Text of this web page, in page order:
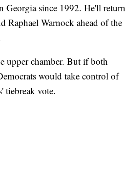
Georgia since 1992. He'll return
Raphael Warnock ahead of the
upper chamber. But if both
would take control of
tiebreak vote.